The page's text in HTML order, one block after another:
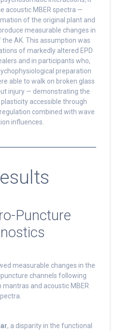
acoustic MBER spectra —
of the original plant and
measurable changes in
AK. This assumption was
of markedly altered EPD
and in participants who,
preparation
able to walk on broken glass
injury — demonstrating the
accessible through
combined with wave
influences.
Puncture
measurable changes in the
channels following
and acoustic MBER
, a disparity in the functional